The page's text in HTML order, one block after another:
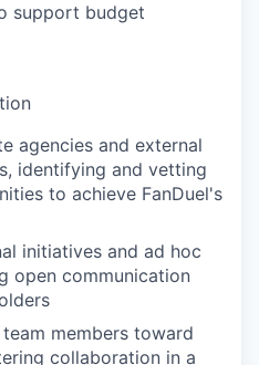
support budget
agencies and external
identifying and vetting
to achieve FanDuel's
initiatives and ad hoc
open communication
members toward
collaboration in a